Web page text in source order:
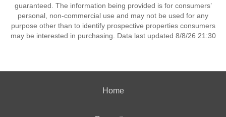
guaranteed. The information being provided is for consumers’
personal, non-commercial use and may not be used for any
purpose other than to identify prospective properties consumers
may be interested in purchasing. Data last updated 8/8/26 21:30
Home